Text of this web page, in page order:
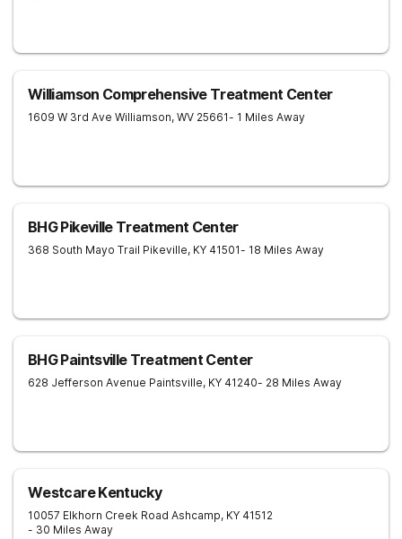
Williamson Comprehensive Treatment Center
1609 W 3rd Ave Williamson, WV 25661- 1 Miles Away
BHG Pikeville Treatment Center
368 South Mayo Trail Pikeville, KY 41501- 18 Miles Away
BHG Paintsville Treatment Center
628 Jefferson Avenue Paintsville, KY 41240- 28 Miles Away
Westcare Kentucky
10057 Elkhorn Creek Road Ashcamp, KY 41512
- 30 Miles Away